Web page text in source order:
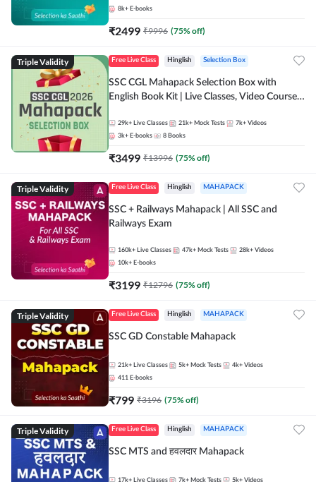
8k+ E-books
₹2499 ₹9996 (75% off)
Triple Validity Free Live Class Hinglish Selection Box
SSC CGL Mahapack Selection Box with
English Book Kit | Live Classes, Video Course,
29k+ Live Classes 21k+ Mock Tests 7k+ Videos
3k+ E-books 8 Books
₹3499 ₹13996 (75% off)
Triple Validity Free Live Class Hinglish MAHAPACK
SSC + Railways Mahapack | All SSC and
Railways Exam
160k+ Live Classes 47k+ Mock Tests 28k+ Videos
10k+ E-books
₹3199 ₹12796 (75% off)
Triple Validity Free Live Class Hinglish MAHAPACK
SSC GD Constable Mahapack
21k+ Live Classes 5k+ Mock Tests 4k+ Videos
411 E-books
₹799 ₹3196 (75% off)
Triple Validity Free Live Class Hinglish MAHAPACK
SSC MTS and हवलदार Mahapack
17k+ Live Classes 7k+ Mock Tests 5k+ Videos